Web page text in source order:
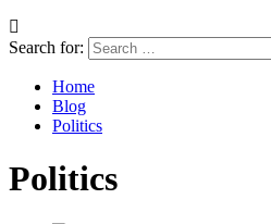
Search for:
Home
Blog
Politics
Politics